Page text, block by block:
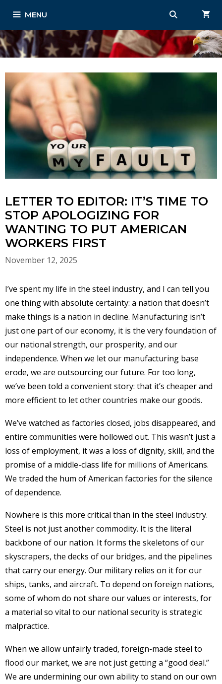
content
MENU
LETTER TO EDITOR: IT’S TIME TO
STOP APOLOGIZING FOR
WANTING TO PUT AMERICAN
WORKERS FIRST
November 12, 2025
I’ve spent my life in the steel industry, and I can tell you
one thing with absolute certainty: a nation that doesn’t
make things is a nation in decline. Manufacturing isn’t
just one part of our economy, it is the very foundation of
our national strength, our prosperity, and our
independence. When we let our manufacturing base
erode, we are outsourcing our future. For too long,
we’ve been told a convenient story: that it’s cheaper and
more efficient to let other countries make our goods.
We’ve watched as factories closed, jobs disappeared, and
entire communities were hollowed out. This wasn’t just a
loss of employment, it was a loss of dignity, skill, and the
promise of a middle-class life for millions of Americans.
We traded the hum of American factories for the silence
of dependence.
Nowhere is this more critical than in the steel industry.
Steel is not just another commodity. It is the literal
backbone of our nation. It forms the skeletons of our
skyscrapers, the decks of our bridges, and the pipelines
that carry our energy. Our military relies on it for our
ships, tanks, and aircraft. To depend on foreign nations,
some of whom do not share our values or interests, for
a material so vital to our national security is strategic
malpractice.
When we allow unfairly traded, foreign-made steel to
flood our market, we are not just getting a “good deal.”
We are undermining our own ability to stand on our own